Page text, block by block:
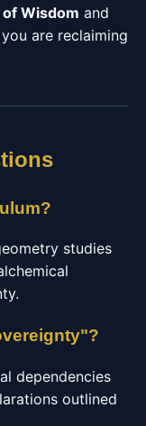
of Wisdom and
are reclaiming
studies
dependencies
outlined